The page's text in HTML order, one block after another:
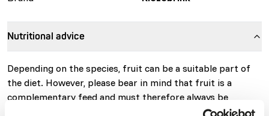
Nutritional advice
Depending on the species, fruit can be a suitable part of
the diet. However, please bear in mind that fruit is a
complementary feed and must therefore always be
combined with other feedstuffs and/or supplements to